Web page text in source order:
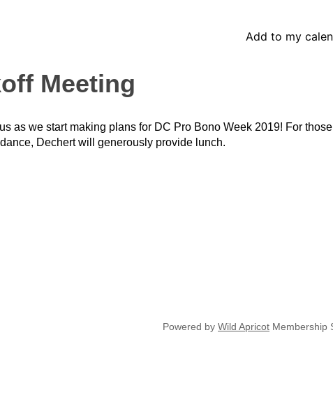
Add to my
Meeting
as we start making plans for DC Pro Bono Week 2019! For
Dechert will generously provide lunch.
Powered by Wild Apricot Membership